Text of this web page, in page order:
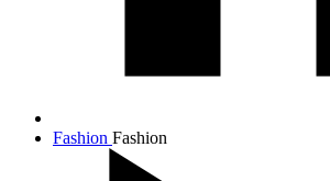
Fashion Fashion